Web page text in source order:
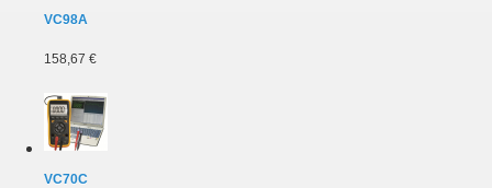
VC98A
158,67 €
VC70C